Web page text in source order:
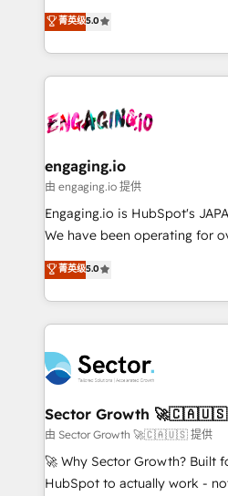
prospecting, follow-ups,
knowledge retrieval—built in HubSpot.
advanced optimization & adoption 📍 São
• Des Moines, IA • New York, NY
previsibilidade de receita. Combinamos Revenue
Operations (RevOps) e
estruturar processos integrar
dados e automatizar
operacional de receita
Também somos
e de mais de 150 softwares
contratar e pagar a HubSpot
fiscal no Brasil e gerar
Oferecemos ainda agentes de
HubSpot que automatizam
empresas em 13 países
a maior parceira da HubSpot
líder no ranking global de
HubSpot.
菁英级5.0
engaging.io
由 engaging.io 提供
Engaging.io is HubSpot's
We have been operating for
one of HubSpot's most
capable Agency Partners globally. We
complex CRM migrations,
integrations, custom CMS
businesses. Our teams are based in North America
and APAC. We are HubSpot's top-ranked Advanced
Implementation Certified
to their advisory council. We strive to do 'good work
with good people' and have
brands. You can see some of
菁英级5.0
Sector Growth 🚀🇨🇦🇺🇸
由 Sector Growth 🚀🇨🇦🇺🇸 提供
🚀 Why Sector Growth? Built
HubSpot to actually work - not